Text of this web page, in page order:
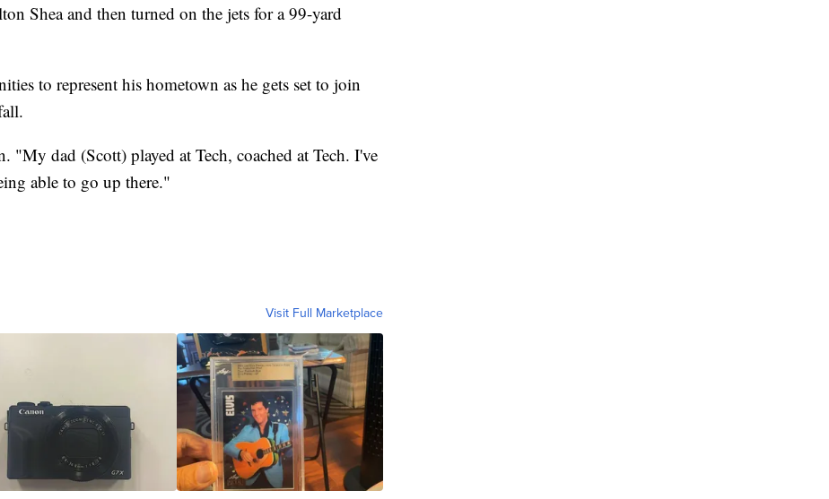
Shea and then turned on the jets for a 99-yard
to represent his hometown as he gets set to join
"My dad (Scott) played at Tech, coached at Tech. I've
able to go up there."
Visit Full Marketplace